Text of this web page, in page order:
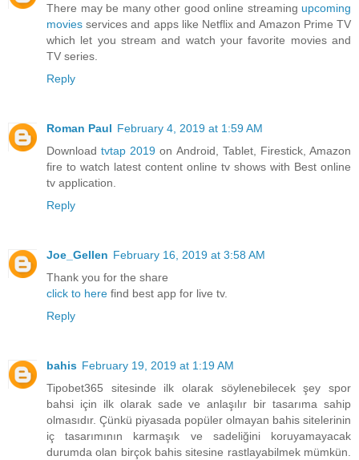
There may be many other good online streaming upcoming
movies services and apps like Netflix and Amazon Prime TV
which let you stream and watch your favorite movies and
TV series.
Reply
Roman Paul February 4, 2019 at 1:59 AM
Downloadtvtap 2019 on Android, Tablet, Firestick, Amazon
fire to watch latest content online tv shows with Best online
tv application.
Reply
Joe_Gellen February 16, 2019 at 3:58 AM
Thank you for the share
click to here find best app for live tv.
Reply
bahis February 19, 2019 at 1:19 AM
Tipobet365 sitesinde ilk olarak söylenebilecek şey spor
bahsi için ilk olarak sade ve anlaşılır bir tasarıma sahip
olmasıdır. Çünkü piyasada popüler olmayan bahis sitelerinin
iç tasarımının karmaşık ve sadeliğini koruyamayacak
durumda olan birçok bahis sitesine rastlayabilmek mümkün.